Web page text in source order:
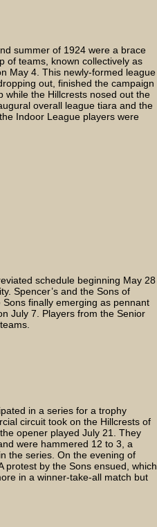
summer of 1924 were a brace
of teams, known collectively as
May 4. This newly-formed league
out, finished the campaign
while the Hillcrests nosed out the
overall league tiara and the
Indoor League players were
schedule beginning May 28
Spencer’s and the Sons of
finally emerging as pennant
July 7. Players from the Senior
in a series for a trophy
circuit took on the Hillcrests of
opener played July 21. They
were hammered 12 to 3, a
the series. On the evening of
protest by the Sons ensued, which
in a winner-take-all match but